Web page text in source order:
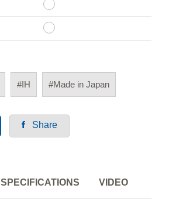
#IH #Made in Japan
Share
SPECIFICATIONS VIDEO